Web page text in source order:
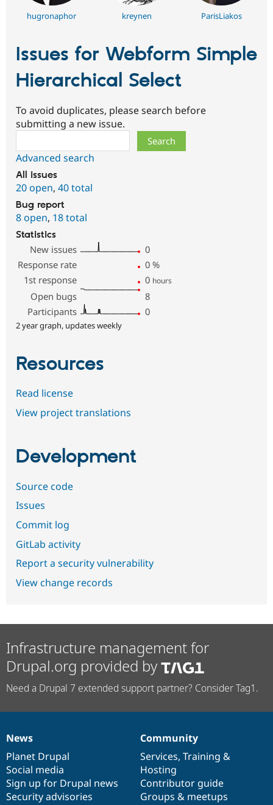
hugronaphor kreynen ParisLiakos
Issues for Webform Simple
Hierarchical Select
To avoid duplicates, please search before
submitting a new issue.
Advanced search
All issues
20 open, 40 total
Bug report
8 open, 18 total
Statistics
New issues
0
Response rate
0 %
1st response
0 hours
Open bugs
8
Participants
0
2 year graph, updates weekly
Resources
Read license
View project translations
Development
Source code
Issues
Commit log
GitLab activity
Report a security vulnerability
View change records
Infrastructure management for
Drupal.org provided by
Need a Drupal 7 extended support partner? Consider Tag1.
News
items
News
Planet Drupal
Social media
Sign up for Drupal news
Security advisories
Our
community
Community
Services, Training &
Hosting
Contributor guide
Groups & meetups
Documentation
Drupal
code
base
Governance
of
community